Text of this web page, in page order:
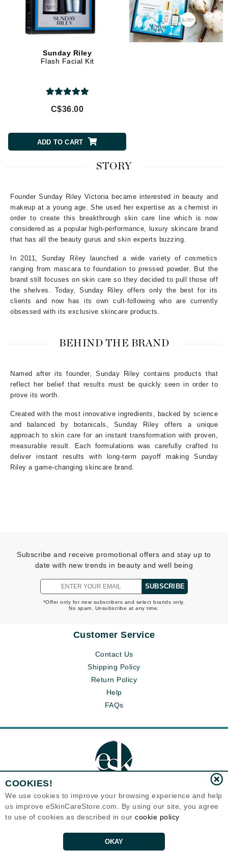
Sunday Riley
Flash Facial Kit
C$36.00
ADD TO CART
STORY
Founder Sunday Riley Victoria became interested in beauty and
makeup at a young age. She used her expertise as a chemist in
order to create this breakthrough skin care line which is now
considered as a popular high-performance, luxury skincare brand
that has all the beauty gurus and skin experts buzzing.
In 2011, Sunday Riley launched a wide variety of cosmetics
ranging from mascara to foundation to pressed powder. But the
brand still focuses on skin care so they decided to pull those off
the shelves. Today, Sunday Riley offers only the best for its
clients and now has its own cult-following who are currently
obsessed with its exclusive skincare products.
BEHIND THE BRAND
Named after its founder, Sunday Riley contains products that
reflect her belief that results must be quickly seen in order to
prove its worth.
Created with the most innovative ingredients, backed by science
and balanced by botanicals, Sunday Riley offers a unique
approach to skin care for an instant transformation with proven,
measurable result. Each formulations was carefully crafted to
deliver instant results with long-term payoff making Sunday
Riley a game-changing skincare brand.
Subscribe and receive promotional offers and stay up to
date with new trends in beauty and well being
SUBSCRIBE
*Offer only for new subscribers and select brands only.
No spam. Unsubscribe at any time.
Customer Service
Contact Us
Shipping Policy
Return Policy
Help
FAQs
Eternal Skin Care ®
120-100 East 1st Street
Canada
Copyrights 1999-2026
COOKIES!
We use cookies to improve your browsing experience and help
us improve eSkinCareStore.com. By using our site, you agree
to use of cookies as described in our cookie policy
OKAY